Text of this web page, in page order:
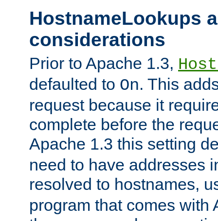
HostnameLookups
considerations
Prior to Apache 1.3,
defaulted to On. This
request because it
complete before the
Apache 1.3 this setting
need to have addresses
resolved to hostnames,
program that comes with